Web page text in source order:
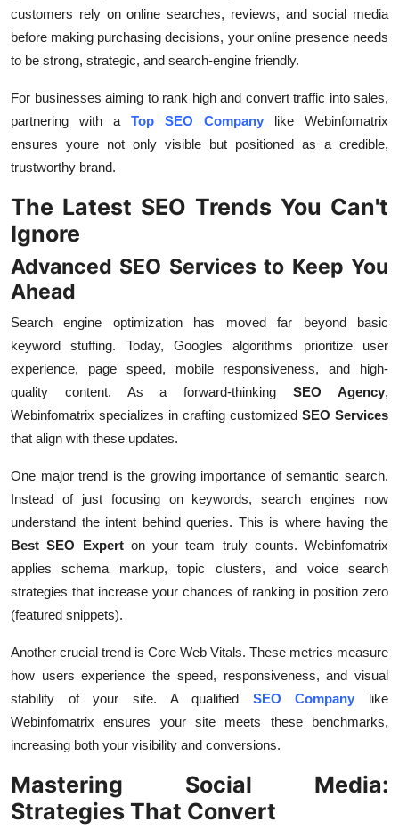
customers rely on online searches, reviews, and social media
before making purchasing decisions, your online presence needs
to be strong, strategic, and search-engine friendly.
For businesses aiming to rank high and convert traffic into sales,
partnering with a Top SEO Company like Webinfomatrix
ensures youre not only visible but positioned as a credible,
trustworthy brand.
The Latest SEO Trends You Can't
Ignore
Advanced SEO Services to Keep You
Ahead
Search engine optimization has moved far beyond basic
keyword stuffing. Today, Googles algorithms prioritize user
experience, page speed, mobile responsiveness, and high-
quality content. As a forward-thinkingSEO Agency,
Webinfomatrix specializes in crafting customized SEO Services
that align with these updates.
One major trend is the growing importance of semantic search.
Instead of just focusing on keywords, search engines now
understand the intent behind queries. This is where having the
Best SEO Experton your team truly counts. Webinfomatrix
applies schema markup, topic clusters, and voice search
strategies that increase your chances of ranking in position zero
(featured snippets).
Another crucial trend is Core Web Vitals. These metrics measure
how users experience the speed, responsiveness, and visual
stability of your site. A qualified SEO Company like
Webinfomatrix ensures your site meets these benchmarks,
increasing both your visibility and conversions.
Mastering Social Media:
Strategies That Convert